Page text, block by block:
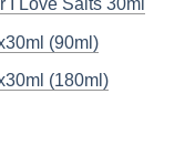
I Love Salts 30ml
(90ml)
(180ml)